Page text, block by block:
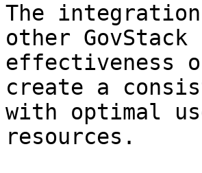
The integration
other
effectiveness
create a
with optimal
resources.